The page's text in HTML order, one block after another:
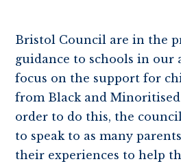
Bristol Council are in the
guidance to schools in our
focus on the support for
from Black and
order to do this, the
to speak to as many
their experiences to help